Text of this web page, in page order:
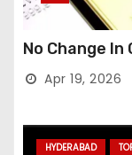
No Change
Apr 19, 2026
HYDERABAD